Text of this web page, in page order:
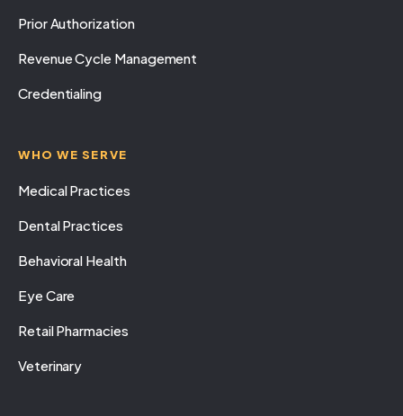
Prior Authorization
Revenue Cycle Management
Credentialing
WHO WE SERVE
Medical Practices
Dental Practices
Behavioral Health
Eye Care
Retail Pharmacies
Veterinary